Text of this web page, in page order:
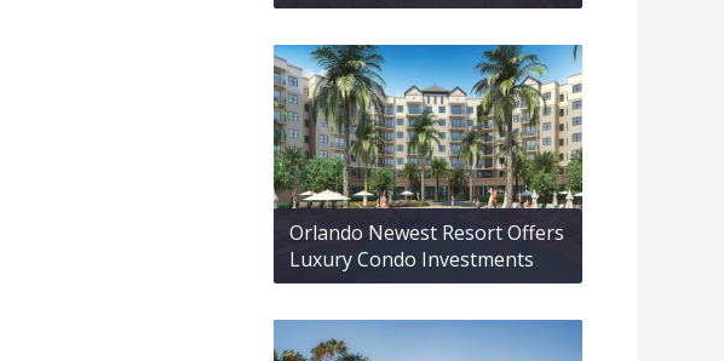
Orlando Newest Resort Offers
Luxury Condo Investments